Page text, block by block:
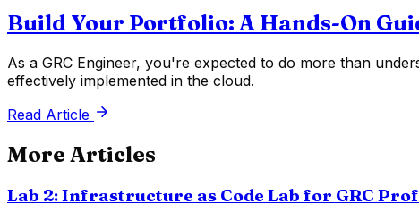
Build Your Portfolio: A Hands-On
As a GRC Engineer, you're expected to do more than
effectively implemented in the cloud.
Read Article
More Articles
Lab 2: Infrastructure as Code Lab for GRC